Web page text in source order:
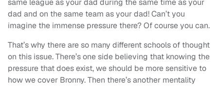
same league as your dad during the same time as your
dad and on the same team as your dad! Can’t you
imagine the immense pressure there? Of course you can.
That’s why there are so many different schools of thought
on this issue. There’s one side believing that knowing the
pressure that does exist, we should be more sensitive to
how we cover Bronny. Then there’s another mentality